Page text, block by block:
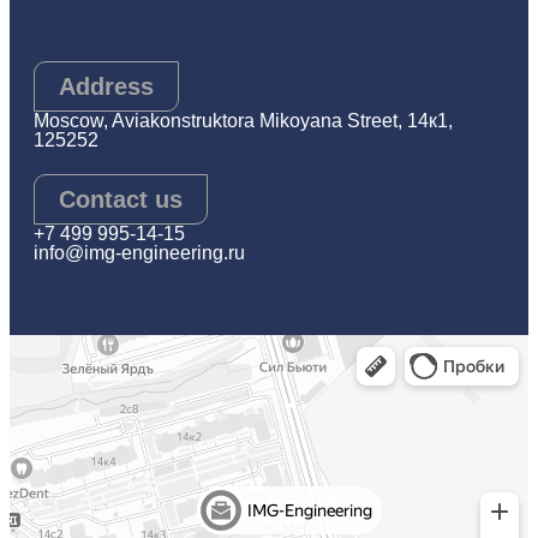
Address
Moscow, Aviakonstruktora Mikoyana Street, 14к1,
125252
Contact us
+7 499 995-14-15
info@img-engineering.ru